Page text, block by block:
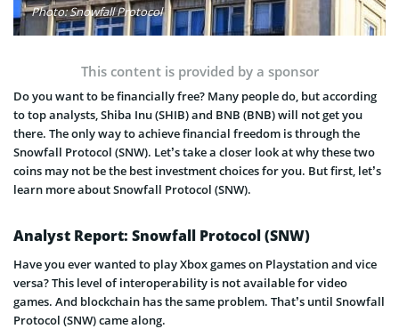
Photo: Snowfall Protocol
This content is provided by a sponsor
Do you want to be financially free? Many people do, but according
to top analysts, Shiba Inu (SHIB) and BNB (BNB) will not get you
there. The only way to achieve financial freedom is through the
Snowfall Protocol (SNW). Let’s take a closer look at why these two
coins may not be the best investment choices for you. But first, let’s
learn more about Snowfall Protocol (SNW).
Analyst Report: Snowfall Protocol (SNW)
Have you ever wanted to play Xbox games on Playstation and vice
versa? This level of interoperability is not available for video
games. And blockchain has the same problem. That’s until Snowfall
Protocol (SNW) came along.